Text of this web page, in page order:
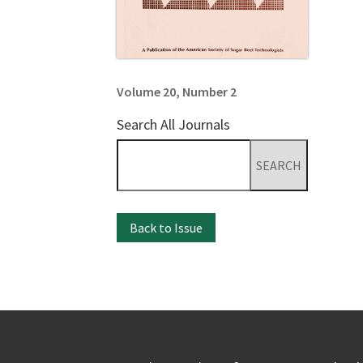
Volume 20, Number 2
Search All Journals
Back to Issue